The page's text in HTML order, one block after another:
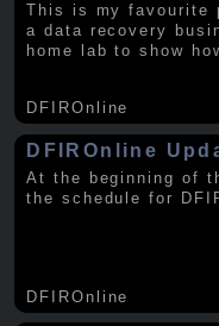
This is my favourite
a data recovery
home lab to show
DFIROnline
DFIROnline
At the beginning of
the schedule for
DFIROnline